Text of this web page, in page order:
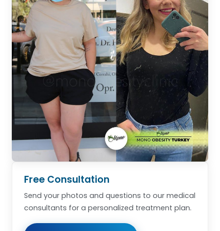
Free Consultation
Send your photos and questions to our medical
consultants for a personalized treatment plan.